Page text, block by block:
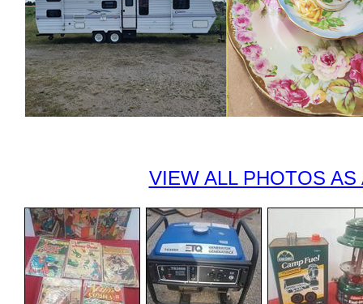
VIEW ALL PHOTOS